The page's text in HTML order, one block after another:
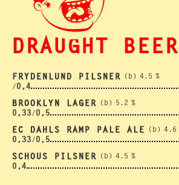
DRAUGHT BEER
FRYDENLUND PILSNER (b) 4.5 %
/0,4
BROOKLYN LAGER (b) 5.2 %
0,33/0,5
EC DAHLS RAMP PALE ALE (b) 4.6
0,33/0,5
SCHOUS PILSNER (b) 4.5 %
0,4